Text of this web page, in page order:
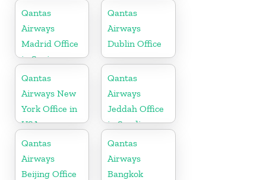
Qantas
Airways
Madrid Office
in Spain
Qantas
Airways
Dublin Office
Qantas
Airways New
York Office in
USA
Qantas
Airways
Jeddah Office
in Saudi
Arabia
Qantas
Airways
Beijing Office
Qantas
Airways
Bangkok